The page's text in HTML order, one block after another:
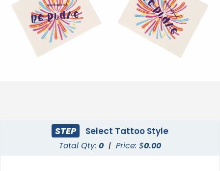
STEP Select Tattoo Style
Total Qty: 0 | Price: $0.00